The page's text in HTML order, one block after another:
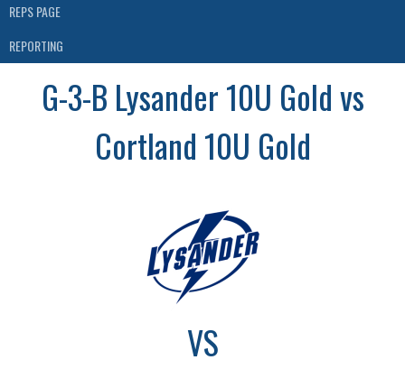
REPS PAGE
REPORTING
G-3-B Lysander 10U Gold vs
Cortland 10U Gold
VS